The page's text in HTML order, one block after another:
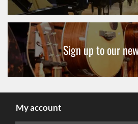
Sign up to our
My account